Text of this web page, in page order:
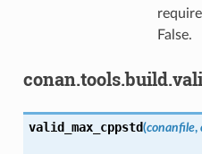
False.
valid_max_cppstd(conanfile,